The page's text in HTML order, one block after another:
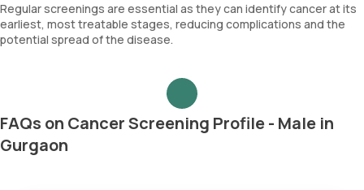
Regular screenings are essential as they can identify cancer at its
earliest, most treatable stages, reducing complications and the
potential spread of the disease.
FAQs on Cancer Screening Profile - Male in
Gurgaon